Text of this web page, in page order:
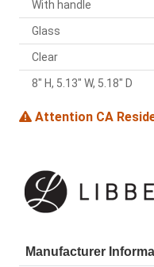
With handle
Glass
Clear
8" H, 5.13" W, 5.18" D
Attention CA
Manufacturer